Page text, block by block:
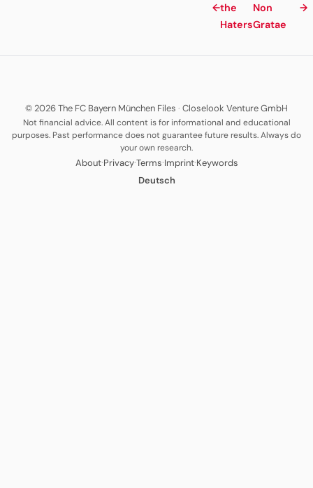
←the
Haters
Non
Gratae
→
© 2026 The FC Bayern München Files · Closelook Venture GmbH
Not financial advice. All content is for informational and educational
purposes. Past performance does not guarantee future results. Always do
your own research.
About·Privacy·Terms·Imprint·Keywords
Deutsch